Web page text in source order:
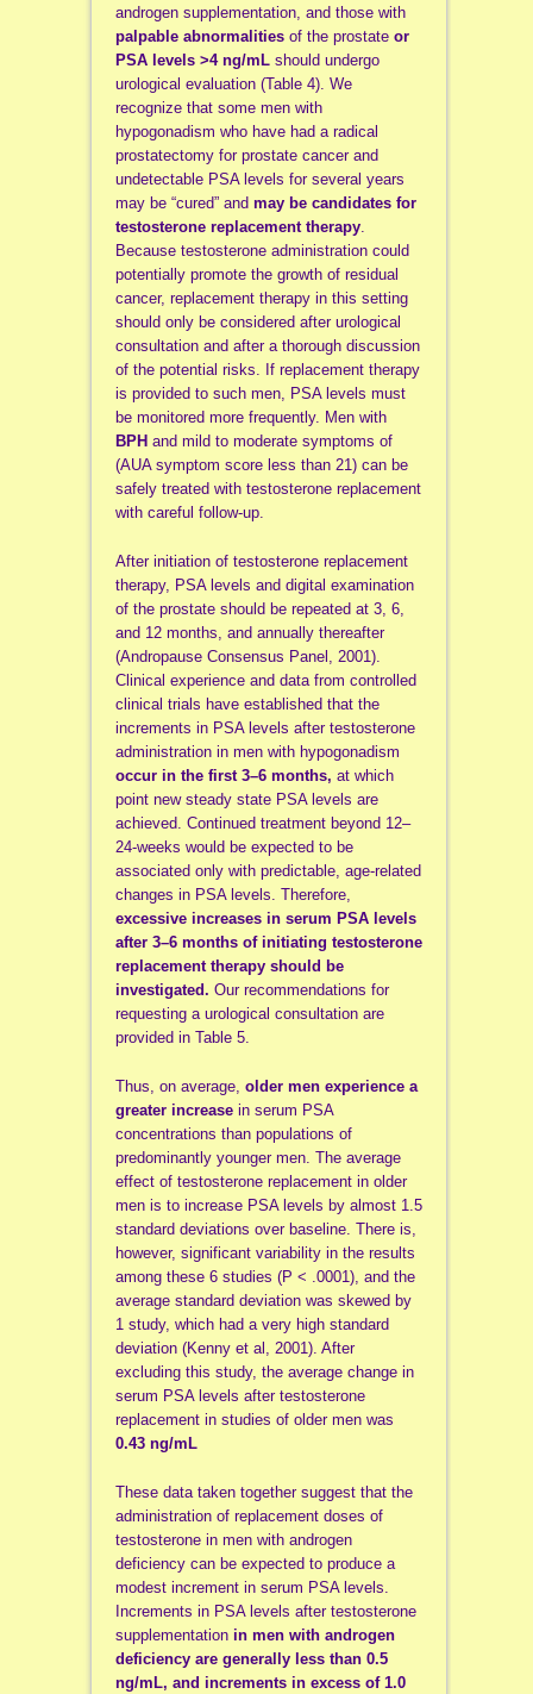
androgen supplementation, and those with
palpable abnormalities of the prostate or
PSA levels >4 ng/mL should undergo
urological evaluation (Table 4). We
recognize that some men with
hypogonadism who have had a radical
prostatectomy for prostate cancer and
undetectable PSA levels for several years
may be “cured” and may be candidates for
testosterone replacement therapy.
Because testosterone administration could
potentially promote the growth of residual
cancer, replacement therapy in this setting
should only be considered after urological
consultation and after a thorough discussion
of the potential risks. If replacement therapy
is provided to such men, PSA levels must
be monitored more frequently. Men with
BPHand mild to moderate symptoms of
(AUA symptom score less than 21) can be
safely treated with testosterone replacement
with careful follow-up.
After initiation of testosterone replacement
therapy, PSA levels and digital examination
of the prostate should be repeated at 3, 6,
and 12 months, and annually thereafter
(Andropause Consensus Panel, 2001).
Clinical experience and data from controlled
clinical trials have established that the
increments in PSA levels after testosterone
administration in men with hypogonadism
occur in the first 3–6 months, at which
point new steady state PSA levels are
achieved. Continued treatment beyond 12–
24-weeks would be expected to be
associated only with predictable, age-related
changes in PSA levels. Therefore,
excessive increases in serum PSA levels
after 3–6 months of initiating testosterone
replacement therapy should be
investigated. Our recommendations for
requesting a urological consultation are
provided in Table 5.
Thus, on average, older men experience a
greater increase in serum PSA
concentrations than populations of
predominantly younger men. The average
effect of testosterone replacement in older
men is to increase PSA levels by almost 1.5
standard deviations over baseline. There is,
however, significant variability in the results
among these 6 studies (P < .0001), and the
average standard deviation was skewed by
1 study, which had a very high standard
deviation (Kenny et al, 2001). After
excluding this study, the average change in
serum PSA levels after testosterone
replacement in studies of older men was
0.43 ng/mL
These data taken together suggest that the
administration of replacement doses of
testosterone in men with androgen
deficiency can be expected to produce a
modest increment in serum PSA levels.
Increments in PSA levels after testosterone
supplementation in men with androgen
deficiency are generally less than 0.5
ng/mL, and increments in excess of 1.0